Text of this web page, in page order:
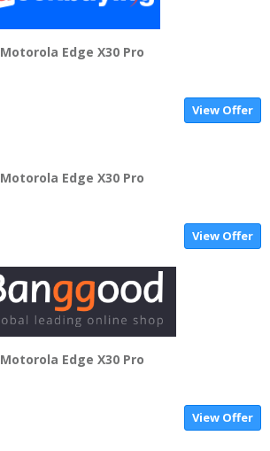
Motorola Edge X30 Pro
View Offer
Motorola Edge X30 Pro
View Offer
Motorola Edge X30 Pro
View Offer